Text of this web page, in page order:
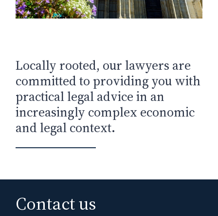
Locally rooted, our lawyers are
committed to providing you with
practical legal advice in an
increasingly complex economic
and legal context.
Contact us